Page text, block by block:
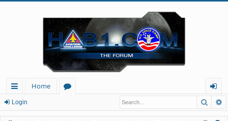
ui
ck
Home
u
og
in
Login